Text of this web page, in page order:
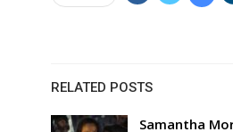
RELATED POSTS
Samantha